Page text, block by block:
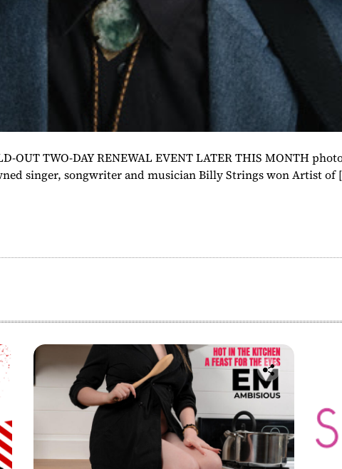
OUT TWO-DAY RENEWAL EVENT LATER THIS MONTH
singer, songwriter and musician Billy Strings won Artist of